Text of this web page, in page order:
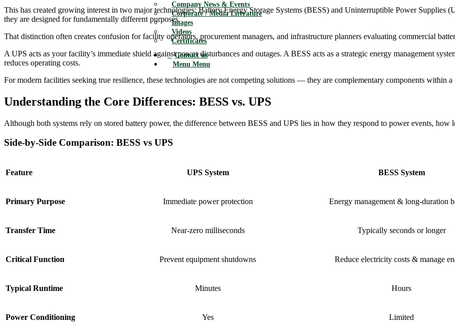
Company News & Events
Corporate / Media Literature
Images
Videos
Certificates
Contact us
Menu Menu
This has created growing interest in two major technologies: Battery Energy Storage Systems (BESS) and Uninterruptible Power Supplies
they are designed for fundamentally different purposes.
That distinction often creates confusion for facility operators, procurement managers, and infrastructure planners evaluating commercial
A UPS acts as your facility’s immediate shield against power disturbances and outages. A BESS acts as a strategic energy management
reduces operating costs.
For modern facilities seeking true resilience, these technologies are not competing solutions — they are complementary components within
Understanding the Core Differences: BESS vs. UPS
Although both systems rely on stored battery power, the difference between BESS and UPS lies in how they respond to power events, how
Side-by-Side Comparison: BESS vs UPS
Feature UPS System BESS System
Primary Purpose Immediate power protection Energy management & long-duration
Transfer Time Near-zero milliseconds Typically seconds or longer
Critical Function Prevent equipment shutdowns Reduce electricity costs & manage
Typical Runtime Minutes Hours
Power Conditioning Yes Limited